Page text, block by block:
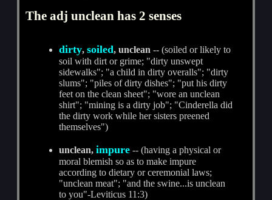
The adj unclean has 2 senses
dirty,soiled, unclean -- (soiled or likely to
soil with dirt or grime; "dirty unswept
sidewalks"; "a child in dirty overalls"; "dirty
slums"; "piles of dirty dishes"; "put his dirty
feet on the clean sheet"; "wore an unclean
shirt"; "mining is a dirty job"; "Cinderella did
the dirty work while her sisters preened
themselves")
unclean,impure -- (having a physical or
moral blemish so as to make impure
according to dietary or ceremonial laws;
"unclean meat"; "and the swine...is unclean
to you"-Leviticus 11:3)